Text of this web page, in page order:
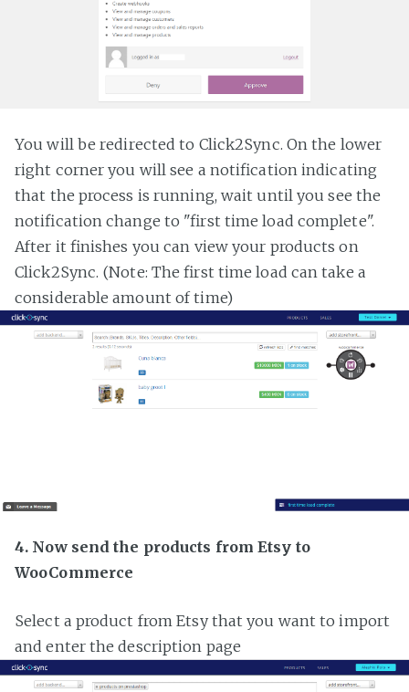
You will be redirected to Click2Sync. On the lower
right corner you will see a notification indicating
that the process is running, wait until you see the
notification change to "first time load complete".
After it finishes you can view your products on
Click2Sync. (Note: The first time load can take a
considerable amount of time)
4. Now send the products from Etsy to
WooCommerce
Select a product from Etsy that you want to import
and enter the description page